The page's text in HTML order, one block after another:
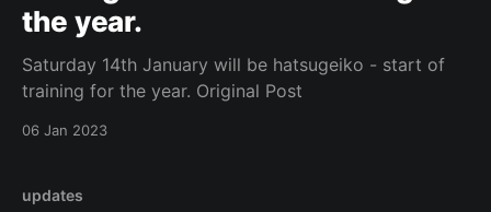
the year.
Saturday 14th January will be hatsugeiko - start of
training for the year. Original Post
06 Jan 2023
updates